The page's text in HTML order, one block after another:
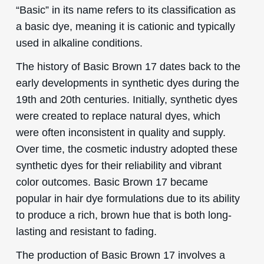
“Basic” in its name refers to its classification as
a basic dye, meaning it is cationic and typically
used in alkaline conditions.
The history of Basic Brown 17 dates back to the
early developments in synthetic dyes during the
19th and 20th centuries. Initially, synthetic dyes
were created to replace natural dyes, which
were often inconsistent in quality and supply.
Over time, the cosmetic industry adopted these
synthetic dyes for their reliability and vibrant
color outcomes. Basic Brown 17 became
popular in hair dye formulations due to its ability
to produce a rich, brown hue that is both long-
lasting and resistant to fading.
The production of Basic Brown 17 involves a